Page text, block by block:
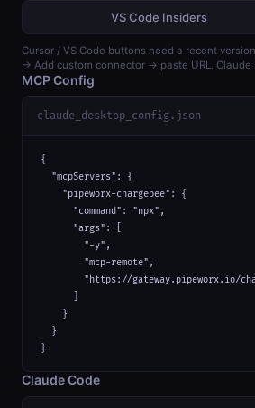
VS Code Insiders
Cursor / VS Code buttons need a recent
→ Add custom connector → paste URL.
MCP Config
claude_desktop_config.json
{
  "mcpServers": {
    "pipeworx-chargebee": {
      "command": "npx",
      "args": [
        "-y",
        "mcp-remote",
"https://gateway.pipeworx.io/
    }
  }
}
Claude Code